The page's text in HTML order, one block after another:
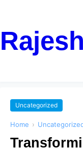
Uncategorized
Home ›